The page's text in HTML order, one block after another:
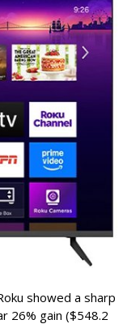
showed a sharp
26% gain ($548.2